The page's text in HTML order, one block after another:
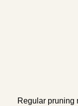
Regular pruning